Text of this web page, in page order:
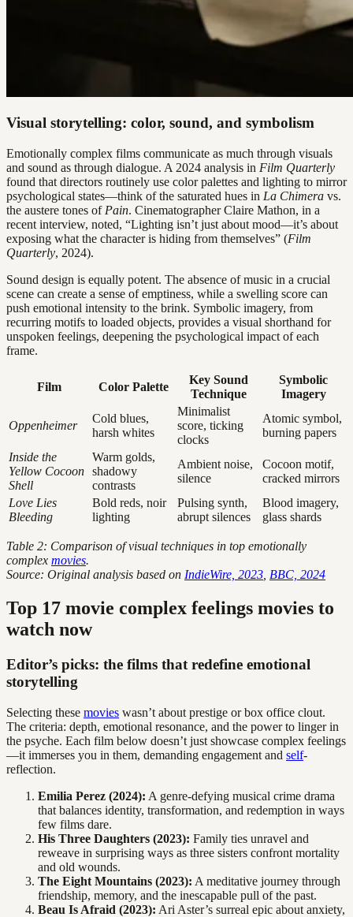
Visual storytelling: color, sound, and symbolism
Emotionally complex films communicate as much through visuals
and sound as through dialogue. A 2024 analysis in Film Quarterly
found that directors routinely use color palettes and lighting to mirror
psychological states—think of the saturated hues in La Chimera vs.
the austere tones of Pain. Cinematographer Claire Mathon, in a
recent interview, noted, “Lighting isn’t just about mood—it’s about
exposing what the character is hiding from themselves” (Film
Quarterly, 2024).
Sound design is equally potent. The absence of music in a crucial
scene can create a sense of emptiness, while a swelling score can
push emotional intensity to the brink. Symbolic imagery, from
recurring motifs to loaded objects, provides a visual shorthand for
unspoken feelings, deepening the psychological impact of each
frame.
Film Color Palette
Key Sound
Technique
Symbolic
Imagery
Oppenheimer
Cold blues,
harsh whites
Minimalist
score, ticking
clocks
Atomic symbol,
burning papers
Inside the
Yellow Cocoon
Shell
Warm golds,
shadowy
contrasts
Ambient noise,
silence
Cocoon motif,
cracked mirrors
Love Lies
Bleeding
Bold reds, noir
lighting
Pulsing synth,
abrupt silences
Blood imagery,
glass shards
Table 2: Comparison of visual techniques in top emotionally
complex movies.
Source: Original analysis based on IndieWire, 2023 BBC, 2024
Top 17 movie complex feelings movies to
watch now
Editor’s picks: the films that redefine emotional
storytelling
Selecting these movies wasn’t about prestige or box office clout.
The criteria: depth, emotional resonance, and the power to linger in
the psyche. Each film below doesn’t just showcase complex feelings
—it immerses you in them, demanding engagement and self-
reflection.
Emilia Perez (2024): A genre-defying musical crime drama
that balances identity, transformation, and redemption in ways
few films dare.
His Three Daughters (2023): Family ties unravel and
reweave in surprising ways as three sisters confront mortality
and old wounds.
The Eight Mountains (2023): A meditative journey through
friendship, memory, and the inescapable pull of the past.
Beau Is Afraid (2023): Ari Aster’s surreal epic about anxiety,